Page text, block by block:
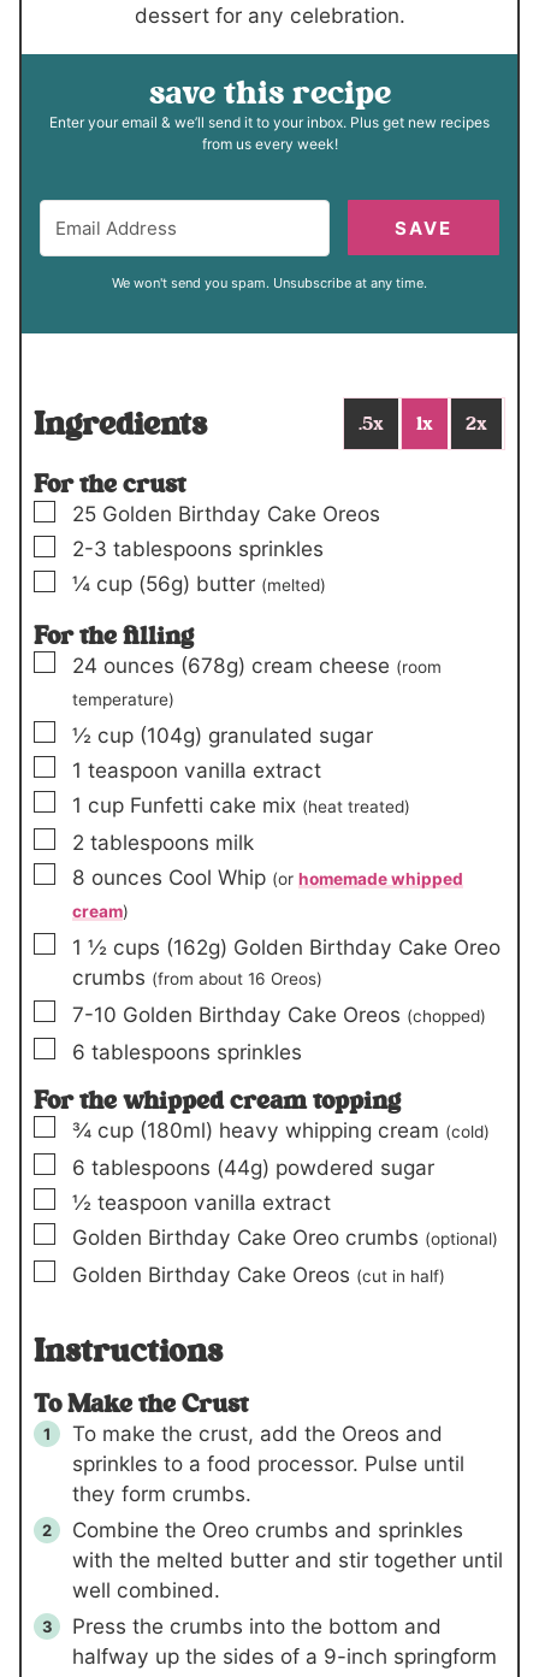
dessert for any celebration.
save this recipe
Enter your email & we’ll send it to your inbox. Plus get new recipes
from us every week!
SAVE
We won't send you spam. Unsubscribe at any time.
Ingredients .5x 1x 2x
For the crust
▢
25 Golden Birthday Cake Oreos
▢
2-3 tablespoons sprinkles
▢
¼ cup (56g) butter (melted)
For the filling
▢
24 ounces (678g) cream cheese (room
temperature)
▢
½ cup (104g) granulated sugar
▢
1 teaspoon vanilla extract
▢
1 cup Funfetti cake mix (heat treated)
▢
2 tablespoons milk
▢
8 ounces Cool Whip (or homemade whipped
cream)
▢
1 ½ cups (162g) Golden Birthday Cake Oreo
crumbs (from about 16 Oreos)
▢
7-10 Golden Birthday Cake Oreos (chopped)
▢
6 tablespoons sprinkles
For the whipped cream topping
▢
¾ cup (180ml) heavy whipping cream (cold)
▢
6 tablespoons (44g) powdered sugar
▢
½ teaspoon vanilla extract
▢
Golden Birthday Cake Oreo crumbs (optional)
▢
Golden Birthday Cake Oreos (cut in half)
Instructions
To Make the Crust
To make the crust, add the Oreos and
sprinkles to a food processor. Pulse until
they form crumbs.
Combine the Oreo crumbs and sprinkles
with the melted butter and stir together until
well combined.
Press the crumbs into the bottom and
halfway up the sides of a 9-inch springform